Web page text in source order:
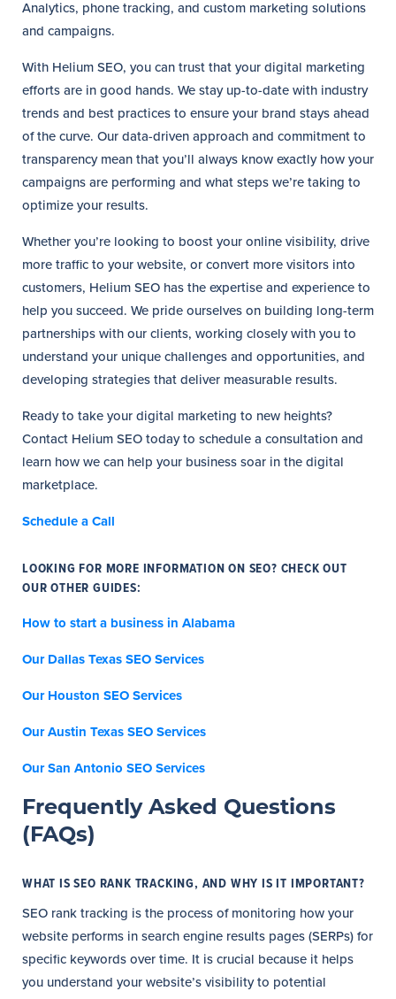
Analytics, phone tracking, and custom marketing solutions
and campaigns.
With Helium SEO, you can trust that your digital marketing
efforts are in good hands. We stay up-to-date with industry
trends and best practices to ensure your brand stays ahead
of the curve. Our data-driven approach and commitment to
transparency mean that you’ll always know exactly how your
campaigns are performing and what steps we’re taking to
optimize your results.
Whether you’re looking to boost your online visibility, drive
more traffic to your website, or convert more visitors into
customers, Helium SEO has the expertise and experience to
help you succeed. We pride ourselves on building long-term
partnerships with our clients, working closely with you to
understand your unique challenges and opportunities, and
developing strategies that deliver measurable results.
Ready to take your digital marketing to new heights?
Contact Helium SEO today to schedule a consultation and
learn how we can help your business soar in the digital
marketplace.
Schedule a Call
LOOKING FOR MORE INFORMATION ON SEO? CHECK OUT
OUR OTHER GUIDES:
How to start a business in Alabama
Our Dallas Texas SEO Services
Our Houston SEO Services
Our Austin Texas SEO Services
Our San Antonio SEO Services
Frequently Asked Questions
(FAQs)
WHAT IS SEO RANK TRACKING, AND WHY IS IT IMPORTANT?
SEO rank tracking is the process of monitoring how your
website performs in search engine results pages (SERPs) for
specific keywords over time. It is crucial because it helps
you understand your website’s visibility to potential